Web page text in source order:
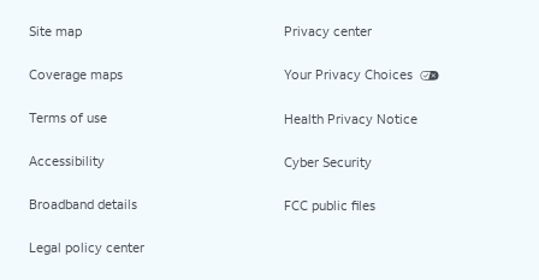
Site map
Coverage maps
Terms of use
Accessibility
Broadband details
Legal policy center
Privacy center
Your Privacy Choices
Health Privacy Notice
Cyber Security
FCC public files